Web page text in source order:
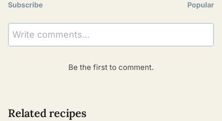
Subscribe Popular
Write comments...
Be the first to comment.
Related recipes